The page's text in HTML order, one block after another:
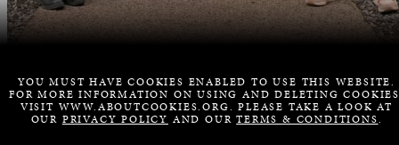
YOU MUST HAVE COOKIES ENABLED TO USE THIS WEBSITE.
FOR MORE INFORMATION ON USING AND DELETING
VISIT WWW.ABOUTCOOKIES.ORG. PLEASE TAKE A LOOK AT
OUR PRIVACY POLICY AND OURTERMS & CONDITIONS.